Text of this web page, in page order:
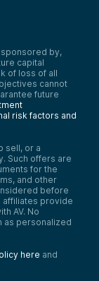
sponsored by,
capital
of loss of all
cannot
future
risk factors and
sell, or a
Such offers are
for the
and other
before
affiliates provide
AV. No
as personalized
here and